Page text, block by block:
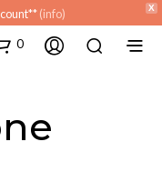
X
(info)
0